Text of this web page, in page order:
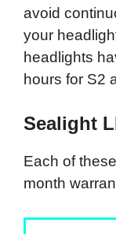
avoid
your
headlights
hours for S2
Sealight
Each of
month